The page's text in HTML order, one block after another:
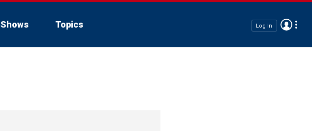
Shows Topics Log In